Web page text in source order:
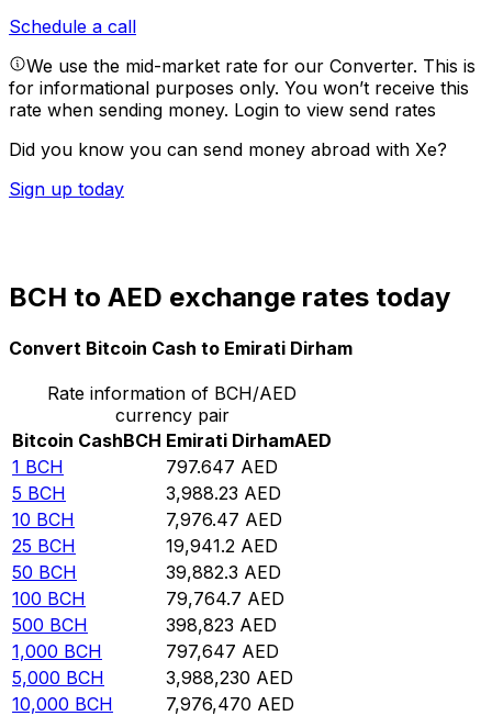
Schedule a call
We use the mid-market rate for our Converter. This is
for informational purposes only. You won’t receive this
rate when sending money. Login to view send rates
Did you know you can send money abroad with Xe?
Sign up today
BCH to AED exchange rates today
Convert Bitcoin Cash to Emirati Dirham
Rate information of BCH/AED
currency pair
Bitcoin CashBCH Emirati DirhamAED
1 BCH 797.647 AED
5 BCH 3,988.23 AED
10 BCH 7,976.47 AED
25 BCH 19,941.2 AED
50 BCH 39,882.3 AED
100 BCH 79,764.7 AED
500 BCH 398,823 AED
1,000 BCH 797,647 AED
5,000 BCH 3,988,230 AED
10,000 BCH 7,976,470 AED